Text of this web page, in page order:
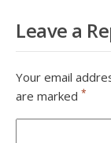
Leave a
Your email
are marked *